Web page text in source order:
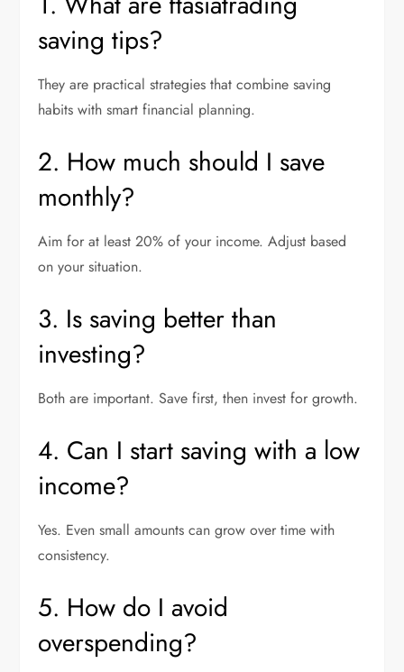
saving tips?
They are practical strategies that combine saving
habits with smart financial planning.
2. How much should I save
monthly?
Aim for at least 20% of your income. Adjust based
on your situation.
3. Is saving better than
investing?
Both are important. Save first, then invest for growth.
4. Can I start saving with a low
income?
Yes. Even small amounts can grow over time with
consistency.
5. How do I avoid
overspending?